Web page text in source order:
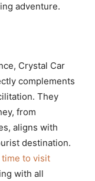
adventure.
Crystal Car
complements
They
from
aligns with
destination.
time to visit
with all